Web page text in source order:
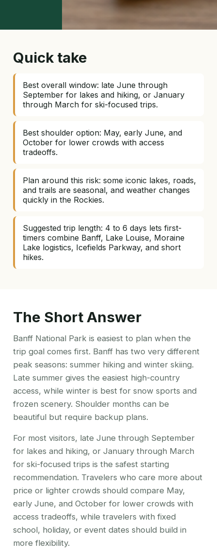
Quick take
Best overall window: late June through
September for lakes and hiking, or January
through March for ski-focused trips.
Best shoulder option: May, early June, and
October for lower crowds with access
tradeoffs.
Plan around this risk: some iconic lakes, roads,
and trails are seasonal, and weather changes
quickly in the Rockies.
Suggested trip length: 4 to 6 days lets first-
timers combine Banff, Lake Louise, Moraine
Lake logistics, Icefields Parkway, and short
hikes.
The Short Answer
Banff National Park is easiest to plan when the
trip goal comes first. Banff has two very different
peak seasons: summer hiking and winter skiing.
Late summer gives the easiest high-country
access, while winter is best for snow sports and
frozen scenery. Shoulder months can be
beautiful but require backup plans.
For most visitors, late June through September
for lakes and hiking, or January through March
for ski-focused trips is the safest starting
recommendation. Travelers who care more about
price or lighter crowds should compare May,
early June, and October for lower crowds with
access tradeoffs, while travelers with fixed
school, holiday, or event dates should build in
more flexibility.